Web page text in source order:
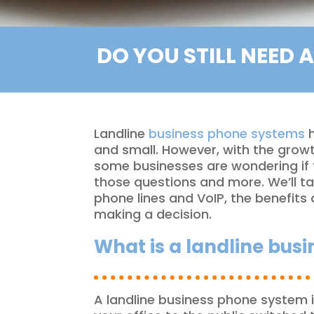
DO YOU STILL NEED
Landline business phone systems
and small. However, with the
some businesses are wondering
those questions and more. We’ll
phone lines and VoIP, the
making a decision.
What is a landline
A landline business phone